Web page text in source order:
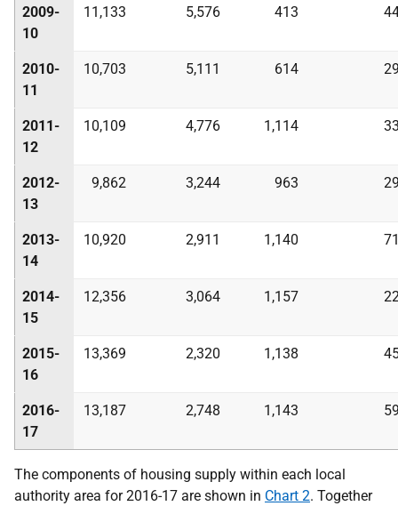
2009-
10
11,133 5,576 413
2010-
11
10,703 5,111 614
2011-
12
10,109 4,776 1,114
2012-
13
9,862 3,244 963
2013-
14
10,920 2,911 1,140
2014-
15
12,356 3,064 1,157
2015-
16
13,369 2,320 1,138
2016-
17
13,187 2,748 1,143
The components of housing supply within each local
authority area for 2016-17 are shown in Chart 2. Together